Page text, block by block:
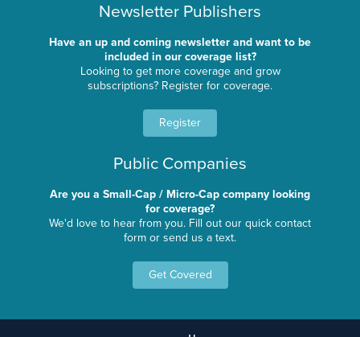
Newsletter Publishers
Have an up and coming newsletter and want to be
included in our coverage list?
Looking to get more coverage and grow
subscriptions? Register for coverage.
Register
Public Companies
Are you a Small-Cap / Micro-Cap company looking
for coverage?
We'd love to hear from you. Fill out our quick contact
form or send us a text.
Get Covered